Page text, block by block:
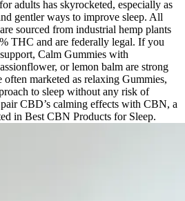
adults has skyrocketed, especially as
gentler ways to improve sleep. All
sourced from industrial hemp plants
THC and are federally legal. If you
Calm Gummies with
or lemon balm are strong
often marketed as relaxing Gummies,
to sleep without any risk of
CBD’s calming effects with CBN, a
in Best CBN Products for Sleep.